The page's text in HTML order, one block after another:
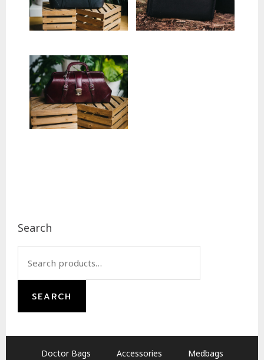
Footer
Search
for:
SEARCH
Doctor Bags Accessories Medbags